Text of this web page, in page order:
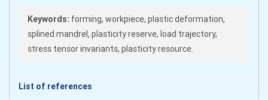
Keywords: forming, workpiece, plastic deformation,
splined mandrel, plasticity reserve, load trajectory,
stress tensor invariants, plasticity resource.
List of references